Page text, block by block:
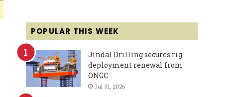
POPULAR THIS WEEK
Jindal Drilling secures rig
deployment renewal from
ONGC
Jul 31, 2026